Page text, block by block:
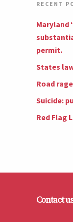
RECENT
Maryland
permit.
States
Road
Suicide:
Red Flag
Contact